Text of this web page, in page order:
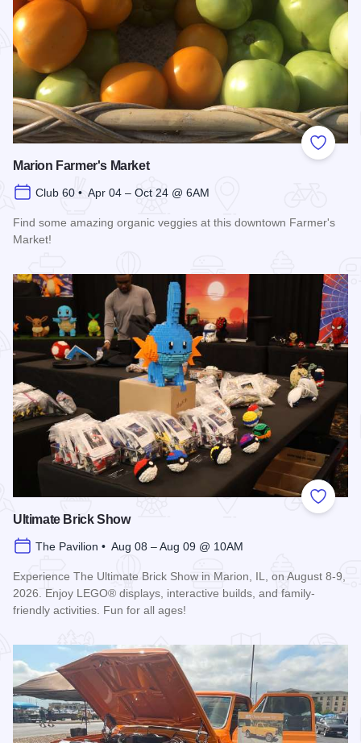
Add to
Marion Farmer's Market
Club 60 • Apr 04 – Oct 24 @ 6AM
Find some amazing organic veggies at this downtown Farmer's
Market!
Add to
Ultimate Brick Show
The Pavilion • Aug 08 – Aug 09 @ 10AM
Experience The Ultimate Brick Show in Marion, IL, on August 8-9,
2026. Enjoy LEGO® displays, interactive builds, and family-
friendly activities. Fun for all ages!